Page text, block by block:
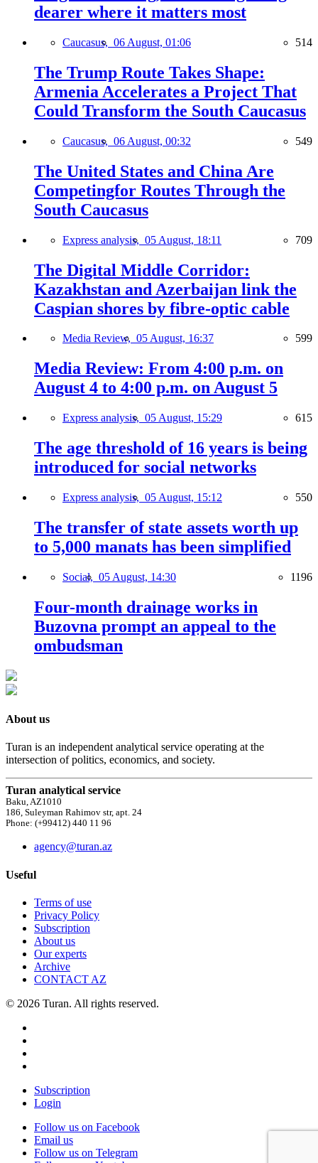
dearer where it matters most
Caucasus, 06 August, 01:06 514
The Trump Route Takes Shape:
Armenia Accelerates a Project That
Could Transform the South Caucasus
Caucasus, 06 August, 00:32 549
The United States and China Are
Competingfor Routes Through the
South Caucasus
Express analysis, 05 August, 18:11 709
The Digital Middle Corridor:
Kazakhstan and Azerbaijan link the
Caspian shores by fibre-optic cable
Media Review, 05 August, 16:37 599
Media Review: From 4:00 p.m. on
August 4 to 4:00 p.m. on August 5
Express analysis, 05 August, 15:29 615
The age threshold of 16 years is being
introduced for social networks
Express analysis, 05 August, 15:12 550
The transfer of state assets worth up
to 5,000 manats has been simplified
Social, 05 August, 14:30 1196
Four-month drainage works in
Buzovna prompt an appeal to the
ombudsman
About us
Turan is an independent analytical service operating at the
intersection of politics, economics, and society.
Turan analytical service
Baku, AZ1010
186, Suleyman Rahimov str, apt. 24
Phone: (+99412) 440 11 96
agency@turan.az
Useful
Terms of use
Privacy Policy
Subscription
About us
Our experts
Archive
CONTACT AZ
© 2026 Turan. All rights reserved.
Subscription
Login
Follow us on Facebook
Email us
Follow us on Telegram